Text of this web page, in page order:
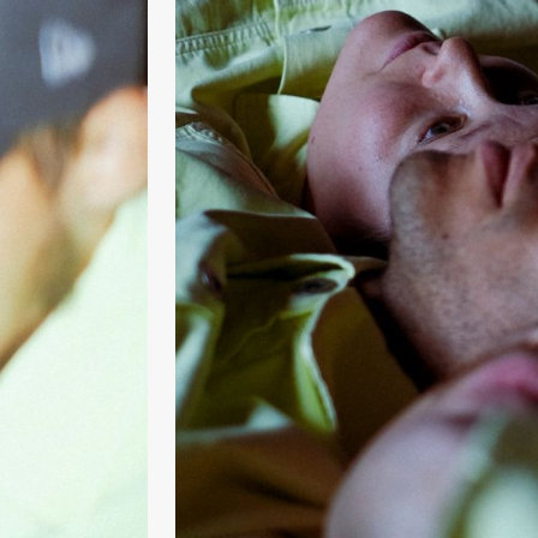
& Kjersti
Eriksen
Hi sida
Saturday, 19 September
18:00
Pinquins
& Kjersti
Eriksen
Hi sida
Store scene
Friday, 25 September